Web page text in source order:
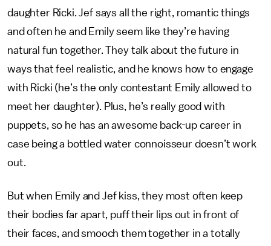
daughter Ricki. Jef says all the right, romantic things
and often he and Emily seem like they’re having
natural fun together. They talk about the future in
ways that feel realistic, and he knows how to engage
with Ricki (he’s the only contestant Emily allowed to
meet her daughter). Plus, he’s really good with
puppets, so he has an awesome back-up career in
case being a bottled water connoisseur doesn’t work
out.
But when Emily and Jef kiss, they most often keep
their bodies far apart, puff their lips out in front of
their faces, and smooch them together in a totally